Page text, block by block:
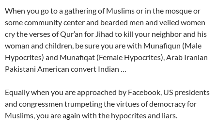
When you go to a gathering of Muslims or in the mosque or
some community center and bearded men and veiled women
cry the verses of Qur’an for Jihad to kill your neighbor and his
woman and children, be sure you are with Munafiqun (Male
Hypocrites) and Munafiqat (Female Hypocrites), Arab Iranian
Pakistani American convert Indian …
Equally when you are approached by Facebook, US presidents
and congressmen trumpeting the virtues of democracy for
Muslims, you are again with the hypocrites and liars.